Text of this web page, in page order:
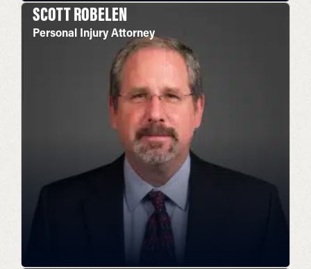
SCOTT ROBELEN
Personal Injury Attorney